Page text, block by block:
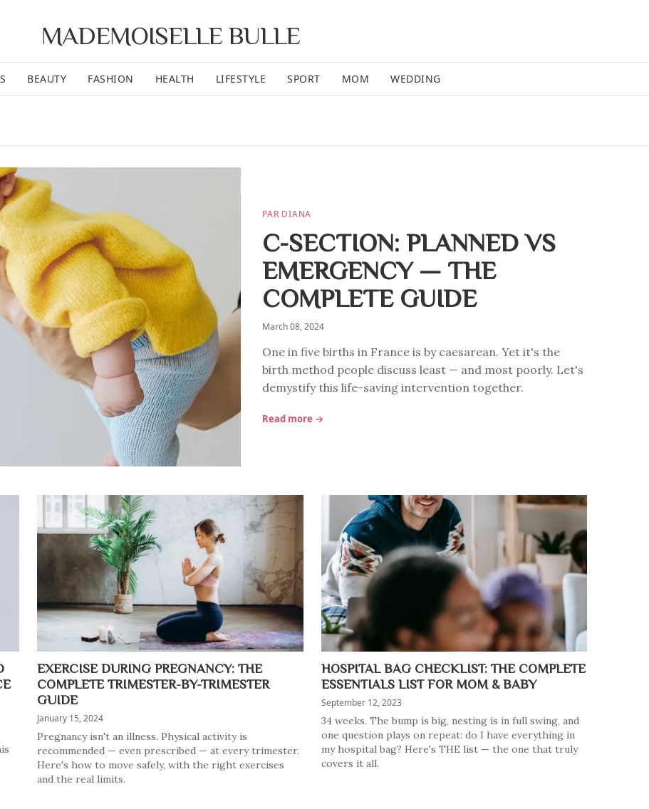
MADEMOISELLE BULLE
BEAUTY FASHION HEALTH LIFESTYLE SPORT MOM WEDDING
PAR DIANA
C-SECTION: PLANNED VS
EMERGENCY — THE
COMPLETE GUIDE
March 08, 2024
One in five births in France is by caesarean. Yet it's the
birth method people discuss least — and most poorly. Let's
demystify this life-saving intervention together.
Read more →
EXERCISE DURING PREGNANCY: THE
COMPLETE TRIMESTER-BY-TRIMESTER
GUIDE
January 15, 2024
Pregnancy isn't an illness. Physical activity is
recommended — even prescribed — at every trimester.
Here's how to move safely, with the right exercises
and the real limits.
HOSPITAL BAG CHECKLIST: THE COMPLETE
ESSENTIALS LIST FOR MOM & BABY
September 12, 2023
34 weeks. The bump is big, nesting is in full swing, and
one question plays on repeat: do I have everything in
my hospital bag? Here's THE list — the one that truly
covers it all.